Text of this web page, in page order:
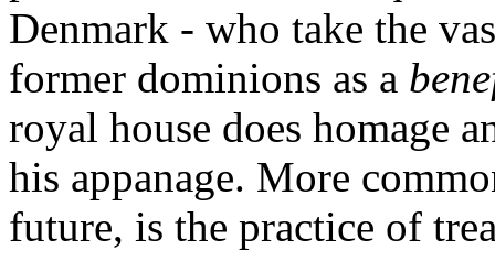
Denmark - who take the
former dominions as a
royal house does homage
his appanage. More
future, is the practice of